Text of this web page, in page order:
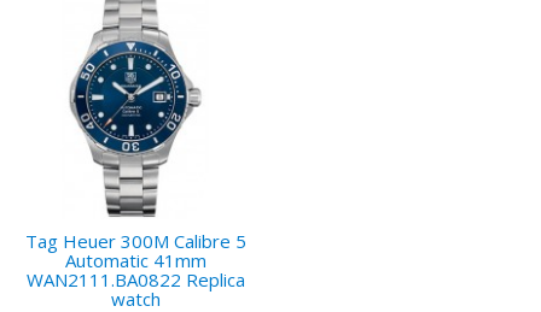
Tag Heuer 300M Calibre 5
Automatic 41mm
WAN2111.BA0822 Replica
watch